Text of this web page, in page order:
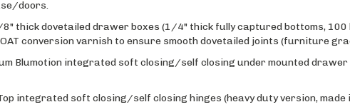
conversion varnish to ensure smooth dovetailed joints (furniture
Blumotion integrated soft closing/self closing under mounted drawer
and face of cabinet are available in raw wood (apply finish on site), or